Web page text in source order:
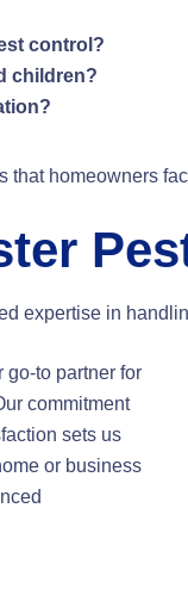
control?
children?
that homeowners
expertise in
go-to partner for
commitment
sets us
or business